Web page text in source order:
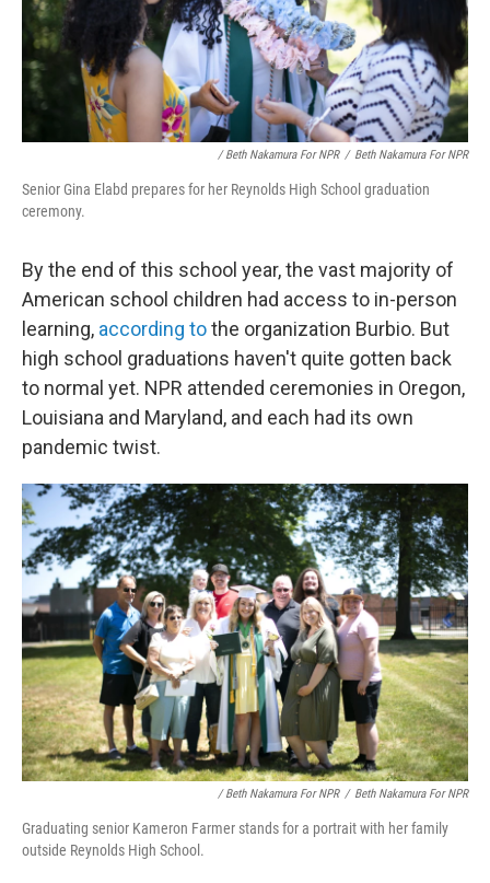
/ Beth Nakamura For NPR / Beth Nakamura For NPR
Senior Gina Elabd prepares for her Reynolds High School graduation
ceremony.
By the end of this school year, the vast majority of
American school children had access to in-person
learning, according tothe organization Burbio. But
high school graduations haven't quite gotten back
to normal yet. NPR attended ceremonies in Oregon,
Louisiana and Maryland, and each had its own
pandemic twist.
/ Beth Nakamura For NPR / Beth Nakamura For NPR
Graduating senior Kameron Farmer stands for a portrait with her family
outside Reynolds High School.